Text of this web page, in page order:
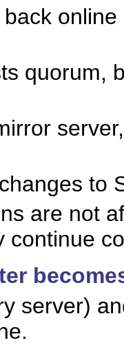
quorum,
to
are not
continue
server)